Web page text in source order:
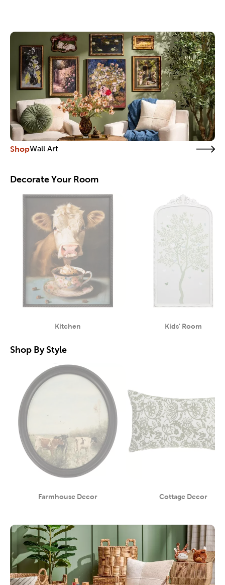
ShopWall Art
Decorate Your Room
KitchenCategory Kids' Room
Category
Shop By Style
Farmhouse Decor
Category Cottage Decor
Category